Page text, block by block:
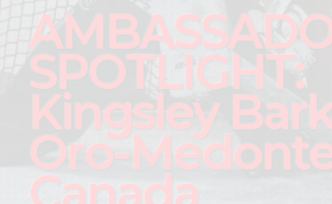
SPOTLIGHT:
Kingsley
Oro-
Canada